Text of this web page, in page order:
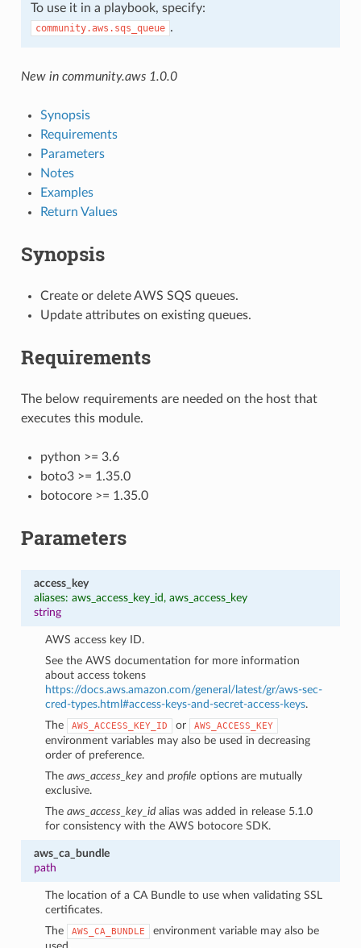
To use it in a playbook, specify:
community.aws.sqs_queue .
New in community.aws 1.0.0
Synopsis
Requirements
Parameters
Notes
Examples
Return Values
Synopsis
Create or delete AWS SQS queues.
Update attributes on existing queues.
Requirements
The below requirements are needed on the host that
executes this module.
python >= 3.6
boto3 >= 1.35.0
botocore >= 1.35.0
Parameters
access_key
aliases: aws_access_key_id, aws_access_key
string
AWS access key ID.
See the AWS documentation for more information
about access tokens
https://docs.aws.amazon.com/general/latest/gr/aws-sec-
cred-types.html#access-keys-and-secret-access-keys.
The
AWS_ACCESS_KEY_ID or AWS_ACCESS_KEY
environment variables may also be used in decreasing
order of preference.
Theaws_access_key andprofile options are mutually
exclusive.
Theaws_access_key_id alias was added in release 5.1.0
for consistency with the AWS botocore SDK.
aws_ca_bundle
path
The location of a CA Bundle to use when validating SSL
certificates.
The
AWS_CA_BUNDLE
environment variable may also be